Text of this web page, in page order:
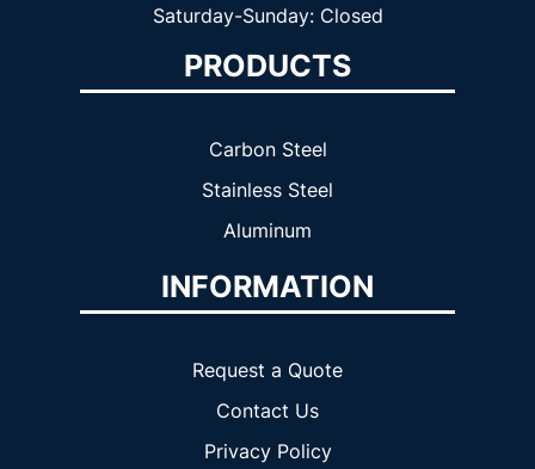
Saturday-Sunday: Closed
PRODUCTS
Carbon Steel
Stainless Steel
Aluminum
INFORMATION
Request a Quote
Contact Us
Privacy Policy